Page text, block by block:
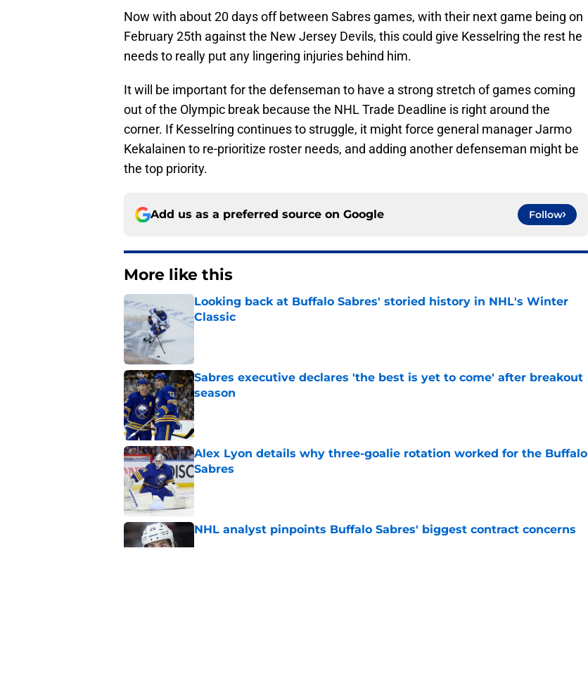
Now with about 20 days off between Sabres games, with their next game being on
February 25th against the New Jersey Devils, this could give Kesselring the rest he
needs to really put any lingering injuries behind him.
It will be important for the defenseman to have a strong stretch of games coming
out of the Olympic break because the NHL Trade Deadline is right around the
corner. If Kesselring continues to struggle, it might force general manager Jarmo
Kekalainen to re-prioritize roster needs, and adding another defenseman might be
the top priority.
Add us as a preferred source on Google Follow
More like this
Looking back at Buffalo Sabres' storied history in NHL's Winter
Classic
Published by on Invalid Date
Sabres executive declares 'the best is yet to come' after breakout
season
Published by on Invalid Date
Alex Lyon details why three-goalie rotation worked for the Buffalo
Sabres
Published by on Invalid Date
NHL analyst pinpoints Buffalo Sabres' biggest contract concerns